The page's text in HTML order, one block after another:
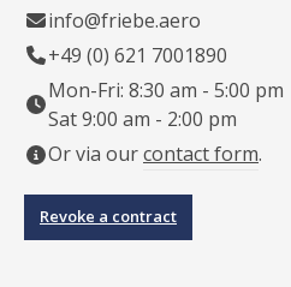
info@friebe.aero
+49 (0) 621 7001890
Mon-Fri: 8:30 am - 5:00 pm
Sat 9:00 am - 2:00 pm
Or via ourcontact form.
Revoke a contract